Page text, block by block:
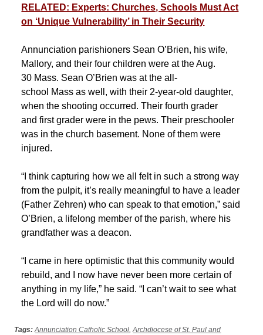
RELATED: Experts: Churches, Schools Must Act
on ‘Unique Vulnerability’ in Their Security
Annunciation parishioners Sean O’Brien, his wife,
Mallory, and their four children were at the Aug.
30 Mass. Sean O’Brien was at the all-
school Mass as well, with their 2-year-old daughter,
when the shooting occurred. Their fourth grader
and first grader were in the pews. Their preschooler
was in the church basement. None of them were
injured.
“I think capturing how we all felt in such a strong way
from the pulpit, it’s really meaningful to have a leader
(Father Zehren) who can speak to that emotion,” said
O’Brien, a lifelong member of the parish, where his
grandfather was a deacon.
“I came in here optimistic that this community would
rebuild, and I now have never been more certain of
anything in my life,” he said. “I can’t wait to see what
the Lord will do now.”
Tags: Annunciation Catholic School ,Archdiocese of St. Paul and